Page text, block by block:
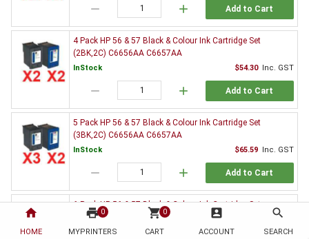
home
HOME
print 0
MYPRINTERS
shopping_cart 0
CART
account_box
ACCOUNT
search
SEARCH
remove add Add to Cart
4 Pack HP 56 & 57 Black & Colour Ink Cartridge Set
(2BK,2C) C6656AA C6657AA
InStock $54.30 Inc. GST
remove add Add to Cart
5 Pack HP 56 & 57 Black & Colour Ink Cartridge Set
(3BK,2C) C6656AA C6657AA
InStock $65.59 Inc. GST
remove add Add to Cart
6 Pack HP 56 & 57 Black & Colour Ink Cartridge Set
(3BK,3C) C6656AA C6657AA
InStock Inc. GST